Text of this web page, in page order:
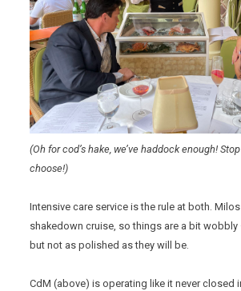
(Oh for cod’s hake, we’ve haddock enough!
choose!)
Intensive care service is the rule at both.
shakedown cruise, so things are a bit
but not as polished as they will be.
CdM (above) is operating like it never closed